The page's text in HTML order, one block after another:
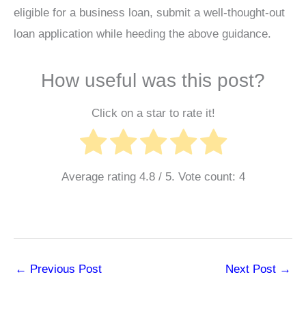
eligible for a business loan, submit a well-thought-out
loan application while heeding the above guidance.
How useful was this post?
Click on a star to rate it!
Average rating 4.8/ 5. Vote count: 4
← Previous Post Next Post →